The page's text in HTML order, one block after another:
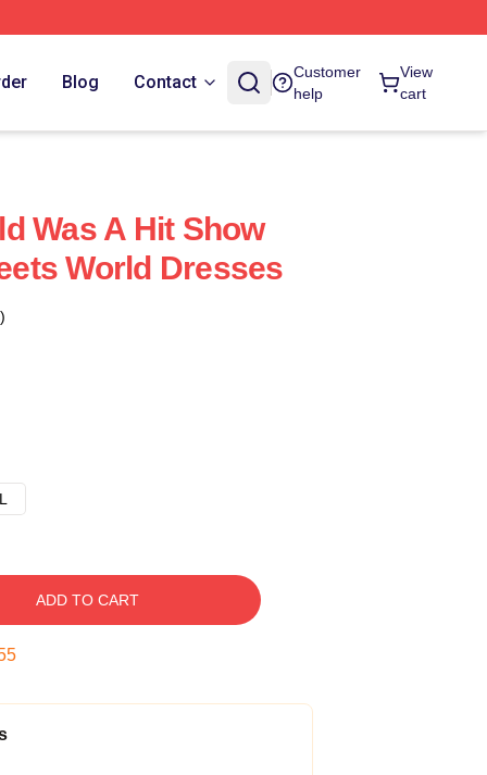
Blog Contact
Customer
help
View
cart
Was A Hit Show
World Dresses
ADD TO CART